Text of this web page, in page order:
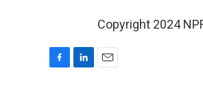
Copyright 2024